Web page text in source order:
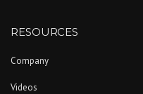
RESOURCES
Company
Videos